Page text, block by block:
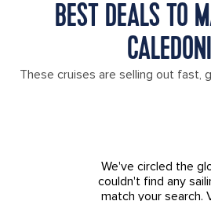
BEST DEALS TO
These cruises are selling out fast,
We've circled the
couldn't find any
match your search.